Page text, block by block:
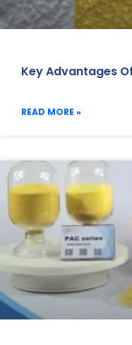
Key Advantages
READ MORE »